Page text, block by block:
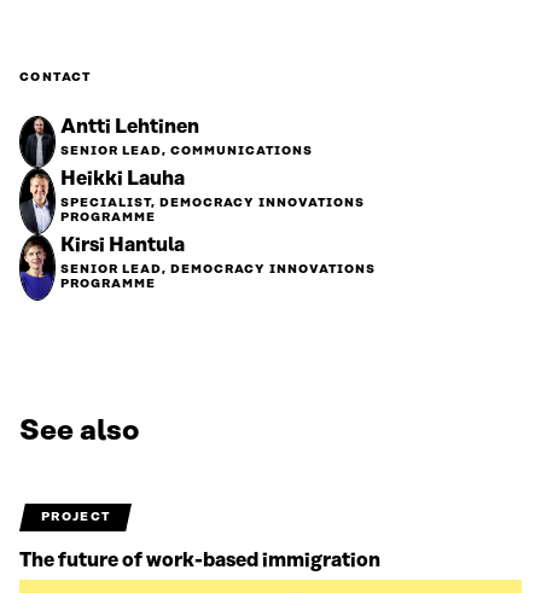
CONTACT
Antti Lehtinen
SENIOR LEAD, COMMUNICATIONS
Heikki Lauha
SPECIALIST, DEMOCRACY INNOVATIONS
PROGRAMME
Kirsi Hantula
SENIOR LEAD, DEMOCRACY INNOVATIONS
PROGRAMME
See also
PROJECT
The future of work-based immigration